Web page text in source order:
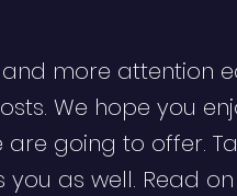
more attention
We hope you
going to offer.
as well. Read